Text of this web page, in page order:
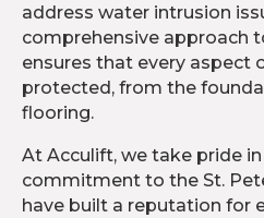
address water intrusion
comprehensive approach
ensures that every aspect
protected, from the
flooring.
At Acculift, we take pride
commitment to the St.
have built a reputation for